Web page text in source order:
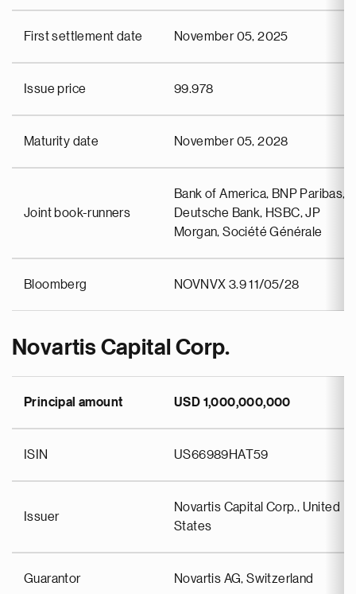
First settlement date November 05, 2025
Issue price 99.978
Maturity date November 05, 2028
Joint book-runners
Bank of America, BNP Paribas,
Deutsche Bank, HSBC, JP
Morgan, Société Générale
Bloomberg NOVNVX 3.9 11/05/28
Novartis Capital Corp.
Principal amount USD 1,000,000,000
ISIN US66989HAT59
Issuer
Novartis Capital Corp., United
States
Guarantor Novartis AG, Switzerland